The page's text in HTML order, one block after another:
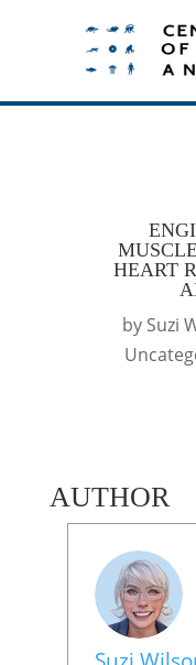
HEART
by Suzi
AUTHOR